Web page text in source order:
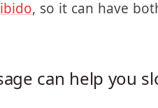
can help a lot
starts to pull your